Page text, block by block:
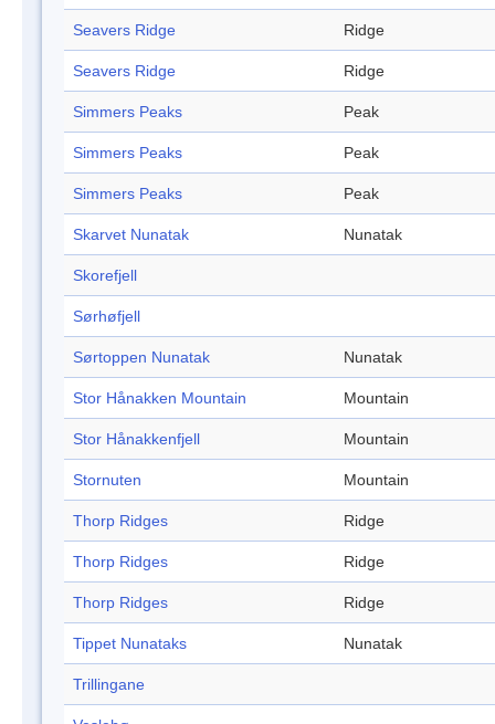
Seavers Ridge Ridge
Seavers Ridge Ridge
Simmers Peaks Peak
Simmers Peaks Peak
Simmers Peaks Peak
Skarvet Nunatak Nunatak
Skorefjell
Sørhøfjell
Sørtoppen Nunatak Nunatak
Stor Hånakken Mountain Mountain
Stor Hånakkenfjell Mountain
Stornuten Mountain
Thorp Ridges Ridge
Thorp Ridges Ridge
Thorp Ridges Ridge
Tippet Nunataks Nunatak
Trillingane